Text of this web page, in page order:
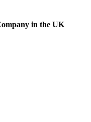
in the UK